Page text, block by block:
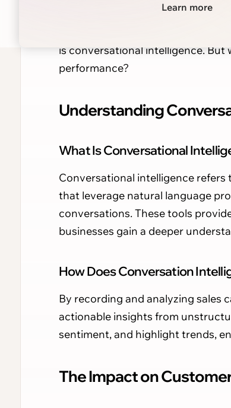
Learn more
In the ever-evolving landscape
technologies that enhance
is conversational intelligence. But
performance?
Understanding
What Is Conversational
Conversational intelligence
that leverage natural language
conversations. These tools
businesses gain a deeper
How Does Conversation
By recording and analyzing sales
actionable insights from
sentiment, and highlight trends,
The Impact on